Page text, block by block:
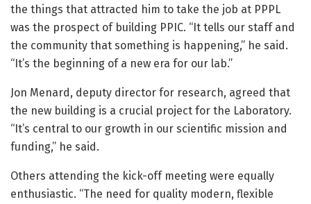
the things that attracted him to take the job at PPPL
was the prospect of building PPIC. “It tells our staff and
the community that something is happening,” he said.
“It’s the beginning of a new era for our lab.”
Jon Menard, deputy director for research, agreed that
the new building is a crucial project for the Laboratory.
“It’s central to our growth in our scientific mission and
funding,” he said.
Others attending the kick-off meeting were equally
enthusiastic. “The need for quality modern, flexible